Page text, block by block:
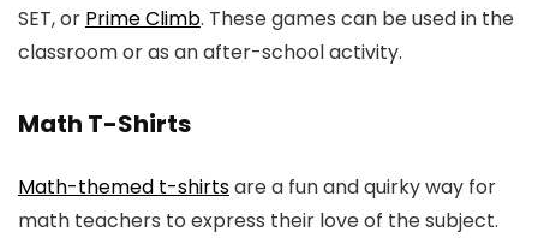
SET, or Prime Climb. These games can be used in the
classroom or as an after-school activity.
Math T-Shirts
Math-themed t-shirtsare a fun and quirky way for
math teachers to express their love of the subject.